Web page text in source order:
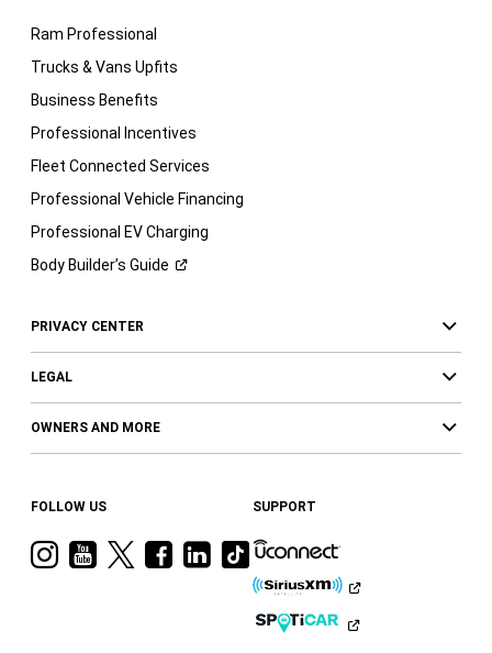
Ram Professional
Trucks & Vans Upfits
Business Benefits
Professional Incentives
Fleet Connected Services
Professional Vehicle Financing
Professional EV Charging
Body Builder’s Guide
PRIVACY CENTER
LEGAL
OWNERS AND MORE
FOLLOW US
VisitVisitVisitVisit
Facebook
Visit
Ram
LinkedIn
Visit
Ram
on
Tiktok
SUPPORT